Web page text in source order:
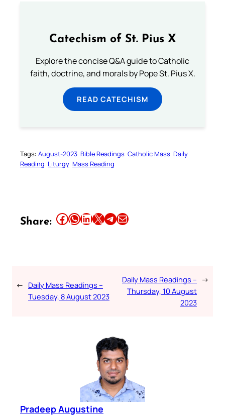
Catechism of St. Pius X
Explore the concise Q&A guide to Catholic
faith, doctrine, and morals by Pope St. Pius X.
READ CATECHISM
Tags: August-2023 Bible Readings Catholic Mass Daily
Reading Liturgy Mass Reading
Share: Share this article on Facebook Share this article on WhatsApp Share this article on LinkedIn Share this article on X Share this article on TelegramEmail this Article
← Daily Mass Readings –
Tuesday, 8 August 2023
Daily Mass Readings –
Thursday, 10 August
2023
→
Pradeep Augustine